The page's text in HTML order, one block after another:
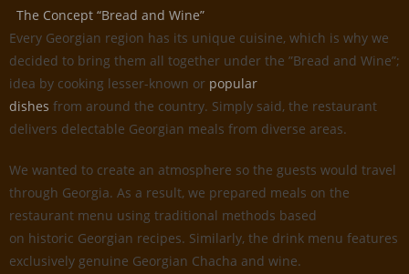
The Concept “Bread and Wine”
Every Georgian region has its unique cuisine, which is why we
decided to bring them all together under the ”Bread and Wine”;
idea by cooking lesser-known or popular
dishes from around the country. Simply said, the restaurant
delivers delectable Georgian meals from diverse areas.
We wanted to create an atmosphere so the guests would travel
through Georgia. As a result, we prepared meals on the
restaurant menu using traditional methods based
on historic Georgian recipes. Similarly, the drink menu features
exclusively genuine Georgian Chacha and wine.